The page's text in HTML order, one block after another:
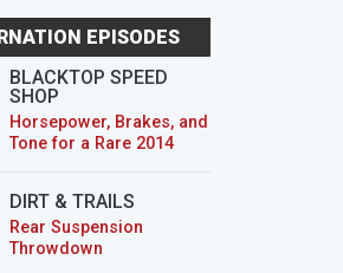
EPISODES
BLACKTOP SPEED
SHOP
Horsepower, Brakes, and
Tone for a Rare 2014
DIRT & TRAILS
Rear Suspension
Throwdown